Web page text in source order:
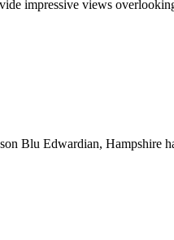
impressive views
Blu Edwardian,